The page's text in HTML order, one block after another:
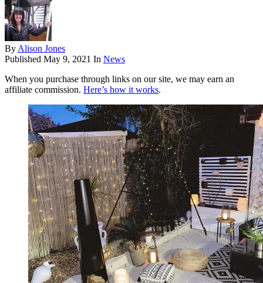
ByAlison Jones
Published May 9, 2021 In News
When you purchase through links on our site, we may earn an
affiliate commission. Here’s how it works.